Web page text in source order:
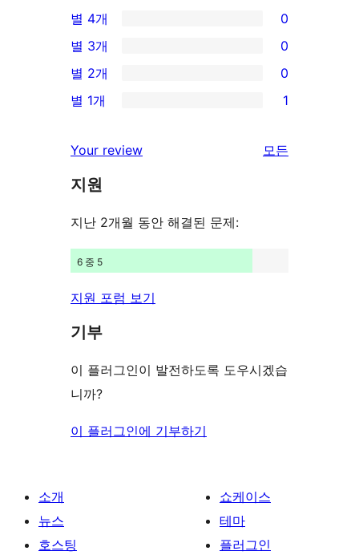
별
점
후
기
0/4-
별
점
후
별 4개 0
0/3-
별
점
기
별 3개 0
0/2-
별
후
기
별 2개 0
1/1-
점
후
별 1개 1
Your review
모든
지원
지난 2개월 동안 해결된 문제:
6 중 5
지원 포럼 보기
기부
이 플러그인이 발전하도록 도우시겠습
니까?
이 플러그인에 기부하기
소개
뉴스
호스팅
쇼케이스
테마
플러그인